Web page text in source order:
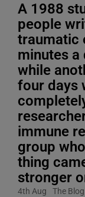
A 1988
people
traumatic
minutes a
while
four days
immune
group
thing
stronger
4th Aug The